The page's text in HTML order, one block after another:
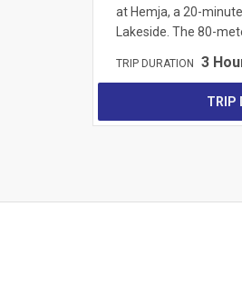
at Hemja, a 20-
Lakeside. The 80-
TRIP DURATION 3
TRIP